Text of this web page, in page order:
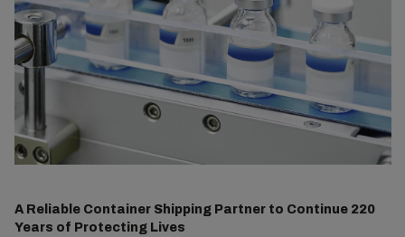
A Reliable Container Shipping Partner to Continue 220
Years of Protecting Lives